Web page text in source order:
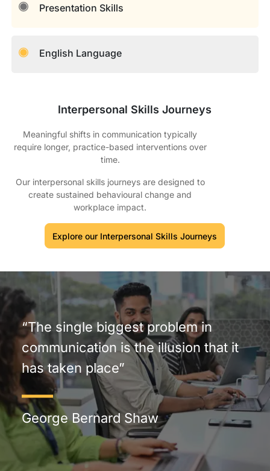
Presentation Skills
English Language
Interpersonal Skills Journeys
Meaningful shifts in communication typically
require longer, practice-based interventions over
time.
Our interpersonal skills journeys are designed to
create sustained behavioural change and
workplace impact.
Explore our Interpersonal Skills Journeys
“The single biggest problem in
communication is the illusion that it
has taken place”
George Bernard Shaw